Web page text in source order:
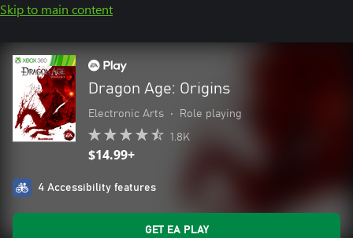
Skip to main content
Dragon Age: Origins
Electronic Arts • Role playing
1.8K
$14.99+
4 Accessibility features
GET EA PLAY